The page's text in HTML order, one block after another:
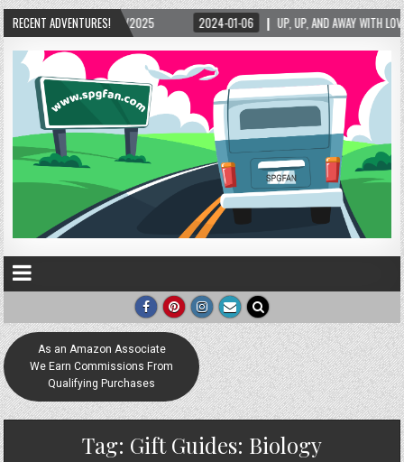
RECENT ADVENTURES!
2024-01-06 UP, UP, AND AWAY WITH LOVE! THE NEW LOVE LOCK SCULPTURE IN
As an Amazon Associate
We Earn Commissions From
Qualifying Purchases
Tag: Gift Guides: Biology